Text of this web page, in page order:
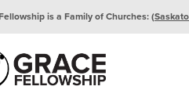
is a Family of Churches: (